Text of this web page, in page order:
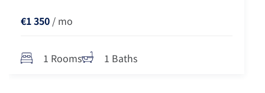
€1 350 / mo
1 Rooms 1 Baths